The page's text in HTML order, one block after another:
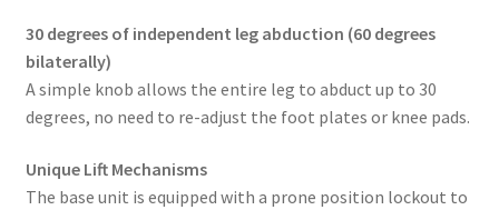
30 degrees of independent leg abduction (60 degrees
bilaterally)
A simple knob allows the entire leg to abduct up to 30
degrees, no need to re-adjust the foot plates or knee pads.
Unique Lift Mechanisms
The base unit is equipped with a prone position lockout to